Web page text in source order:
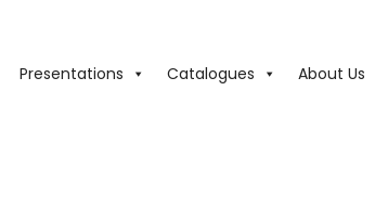
Presentations Catalogues About Us